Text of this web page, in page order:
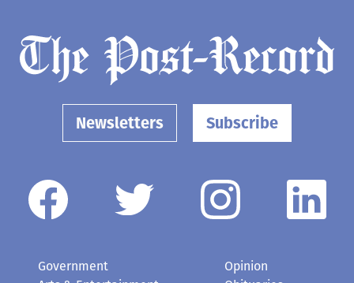
Newsletters Subscribe
Government
Opinion